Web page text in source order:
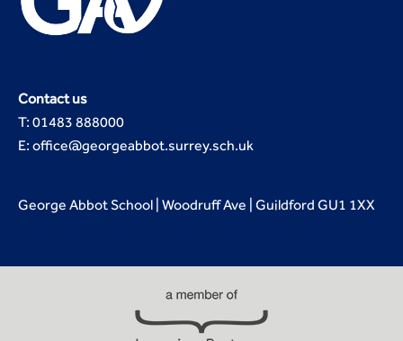
Contact us
T: 01483 888000
E: office@georgeabbot.surrey.sch.uk
George Abbot School | Woodruff Ave | Guildford GU1 1XX